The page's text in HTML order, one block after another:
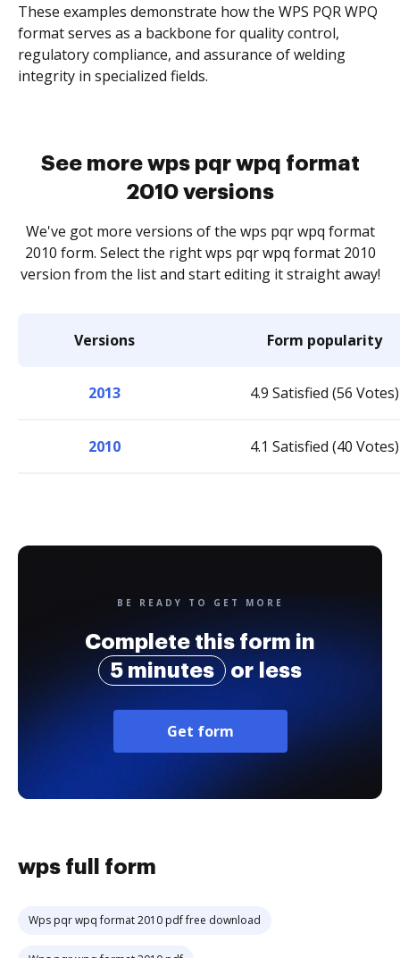
These examples demonstrate how the WPS PQR WPQ
format serves as a backbone for quality control,
regulatory compliance, and assurance of welding
integrity in specialized fields.
See more wps pqr wpq format
2010 versions
We've got more versions of the wps pqr wpq format
2010 form. Select the right wps pqr wpq format 2010
version from the list and start editing it straight away!
Versions Form popularity
2013 4.9 Satisfied (56 Votes)
2010 4.1 Satisfied (40 Votes)
BE READY TO GET MORE
Complete this form in
5 minutes
or less
Get form
wps full form
Wps pqr wpq format 2010 pdf free download